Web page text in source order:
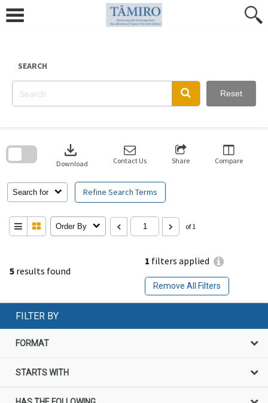
content
SEARCH
Reset
5 results found
1 filters applied
Remove All Filters
Search for Refine Search Terms
download
Download Contact Us Share Compare
Order By of 1
search
FILTER BY
FORMAT
STARTS WITH